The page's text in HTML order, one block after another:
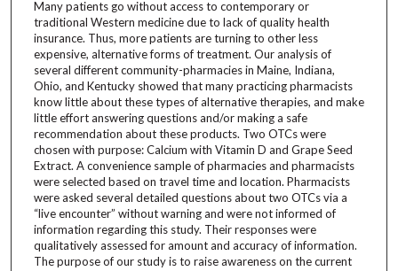
Many patients go without access to contemporary or
traditional Western medicine due to lack of quality health
insurance. Thus, more patients are turning to other less
expensive, alternative forms of treatment. Our analysis of
several different community-pharmacies in Maine, Indiana,
Ohio, and Kentucky showed that many practicing pharmacists
know little about these types of alternative therapies, and make
little effort answering questions and/or making a safe
recommendation about these products. Two OTCs were
chosen with purpose: Calcium with Vitamin D and Grape Seed
Extract. A convenience sample of pharmacies and pharmacists
were selected based on travel time and location. Pharmacists
were asked several detailed questions about two OTCs via a
“live encounter” without warning and were not informed of
information regarding this study. Their responses were
qualitatively assessed for amount and accuracy of information.
The purpose of our study is to raise awareness on the current